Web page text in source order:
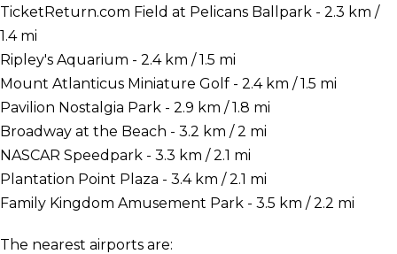
TicketReturn.com Field at Pelicans Ballpark - 2.3 km /
1.4 mi
Ripley's Aquarium - 2.4 km / 1.5 mi
Mount Atlanticus Miniature Golf - 2.4 km / 1.5 mi
Pavilion Nostalgia Park - 2.9 km / 1.8 mi
Broadway at the Beach - 3.2 km / 2 mi
NASCAR Speedpark - 3.3 km / 2.1 mi
Plantation Point Plaza - 3.4 km / 2.1 mi
Family Kingdom Amusement Park - 3.5 km / 2.2 mi
The nearest airports are: